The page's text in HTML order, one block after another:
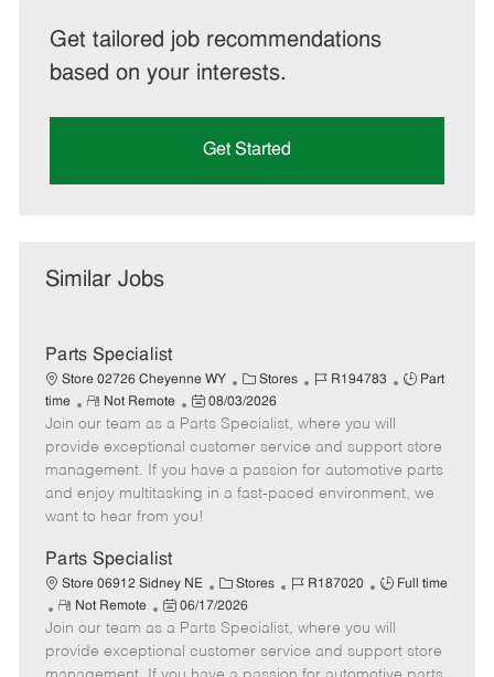
Get tailored job recommendations
based on your interests.
Get Started
Similar Jobs
Parts Specialist
Store 02726 Cheyenne WY
C
a
t
e
g
o
Stores
J
b
d
R194783
J
T
y
p
Part
time
R
e
m
o
t
e
Not Remote
P
o
s
t
e
d
t
e
08/03/2026
Join our team as a Parts Specialist, where you will
provide exceptional customer service and support store
management. If you have a passion for automotive parts
and enjoy multitasking in a fast-paced environment, we
want to hear from you!
Parts Specialist
Store 06912 Sidney NE
C
a
t
e
g
Stores
J
I
d
R187020
J
b
T
y
Full time
R
e
m
o
Not Remote
P
o
s
t
06/17/2026
Join our team as a Parts Specialist, where you will
provide exceptional customer service and support store